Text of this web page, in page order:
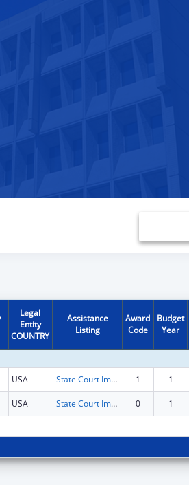
Legal
Entity
COUNTRY
Assistance
Listing
Award
Code
Budget
Year
USA State Court Improvement Program 1 1
USA State Court Improvement Program 0 1